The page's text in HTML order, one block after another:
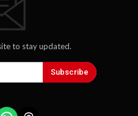
to stay updated.
Subscribe